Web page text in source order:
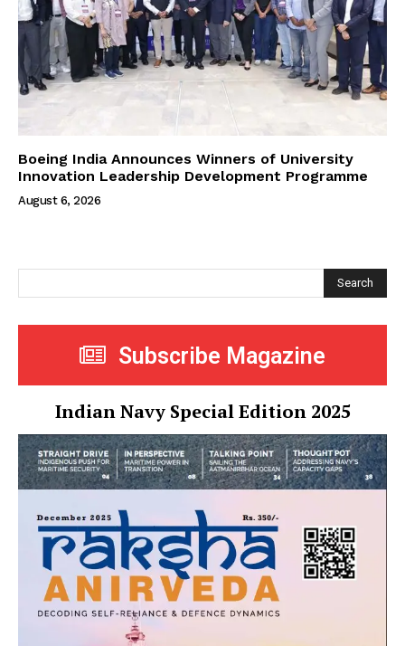
Boeing India Announces Winners of University
Innovation Leadership Development Programme
August 6, 2026
Search
Subscribe Magazine
Indian Navy Special Edition 2025